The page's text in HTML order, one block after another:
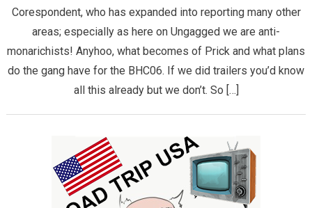
Corespondent, who has expanded into reporting many other
areas; especially as here on Ungagged we are anti-
monarichists! Anyhoo, what becomes of Prick and what plans
do the gang have for the BHC06. If we did trailers you’d know
all this already but we don’t. So […]